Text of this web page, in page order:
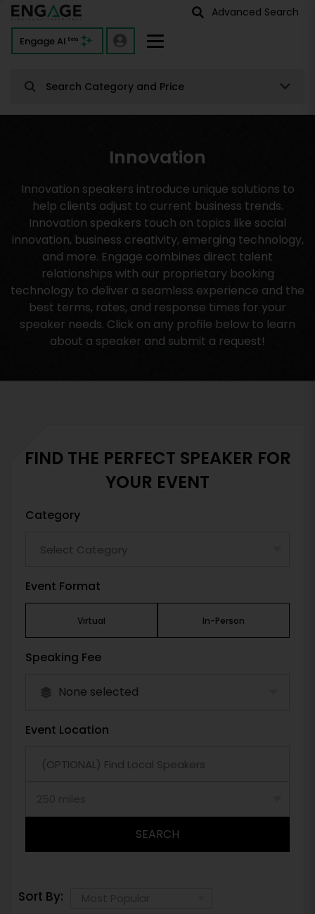
Advanced Search
Engage AI Beta
Search Category and Price
Innovation
Innovation speakers introduce unique solutions to
help clients adjust to current business trends.
Innovation speakers touch on topics like social
innovation, business creativity, emerging technology,
and more. Engage combines direct talent
relationships with our proprietary booking
technology to deliver a seamless experience and the
best terms, rates, and response times for your
speaker needs. Click on any profile below to learn
about a speaker and submit a request!
FIND THE PERFECT SPEAKER FOR
YOUR EVENT
Category
Event Format
Virtual In-Person
Speaking Fee
None selected
Event Location
SEARCH
Sort By: